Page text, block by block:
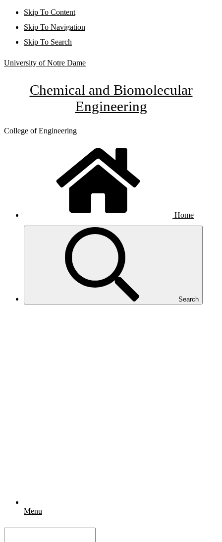
Skip To Content
Skip To Navigation
Skip To Search
University of Notre Dame
Chemical and Biomolecular
Engineering
College of Engineering
Home
Search
Menu